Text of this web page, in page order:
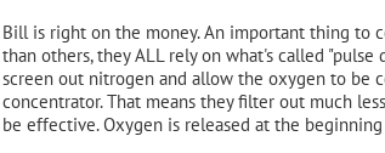
Bill is right on the money. An important thing to
than others, they ALL rely on what's called
screen out nitrogen and allow the oxygen to be
concentrator. That means they filter out much
be effective. Oxygen is released at the